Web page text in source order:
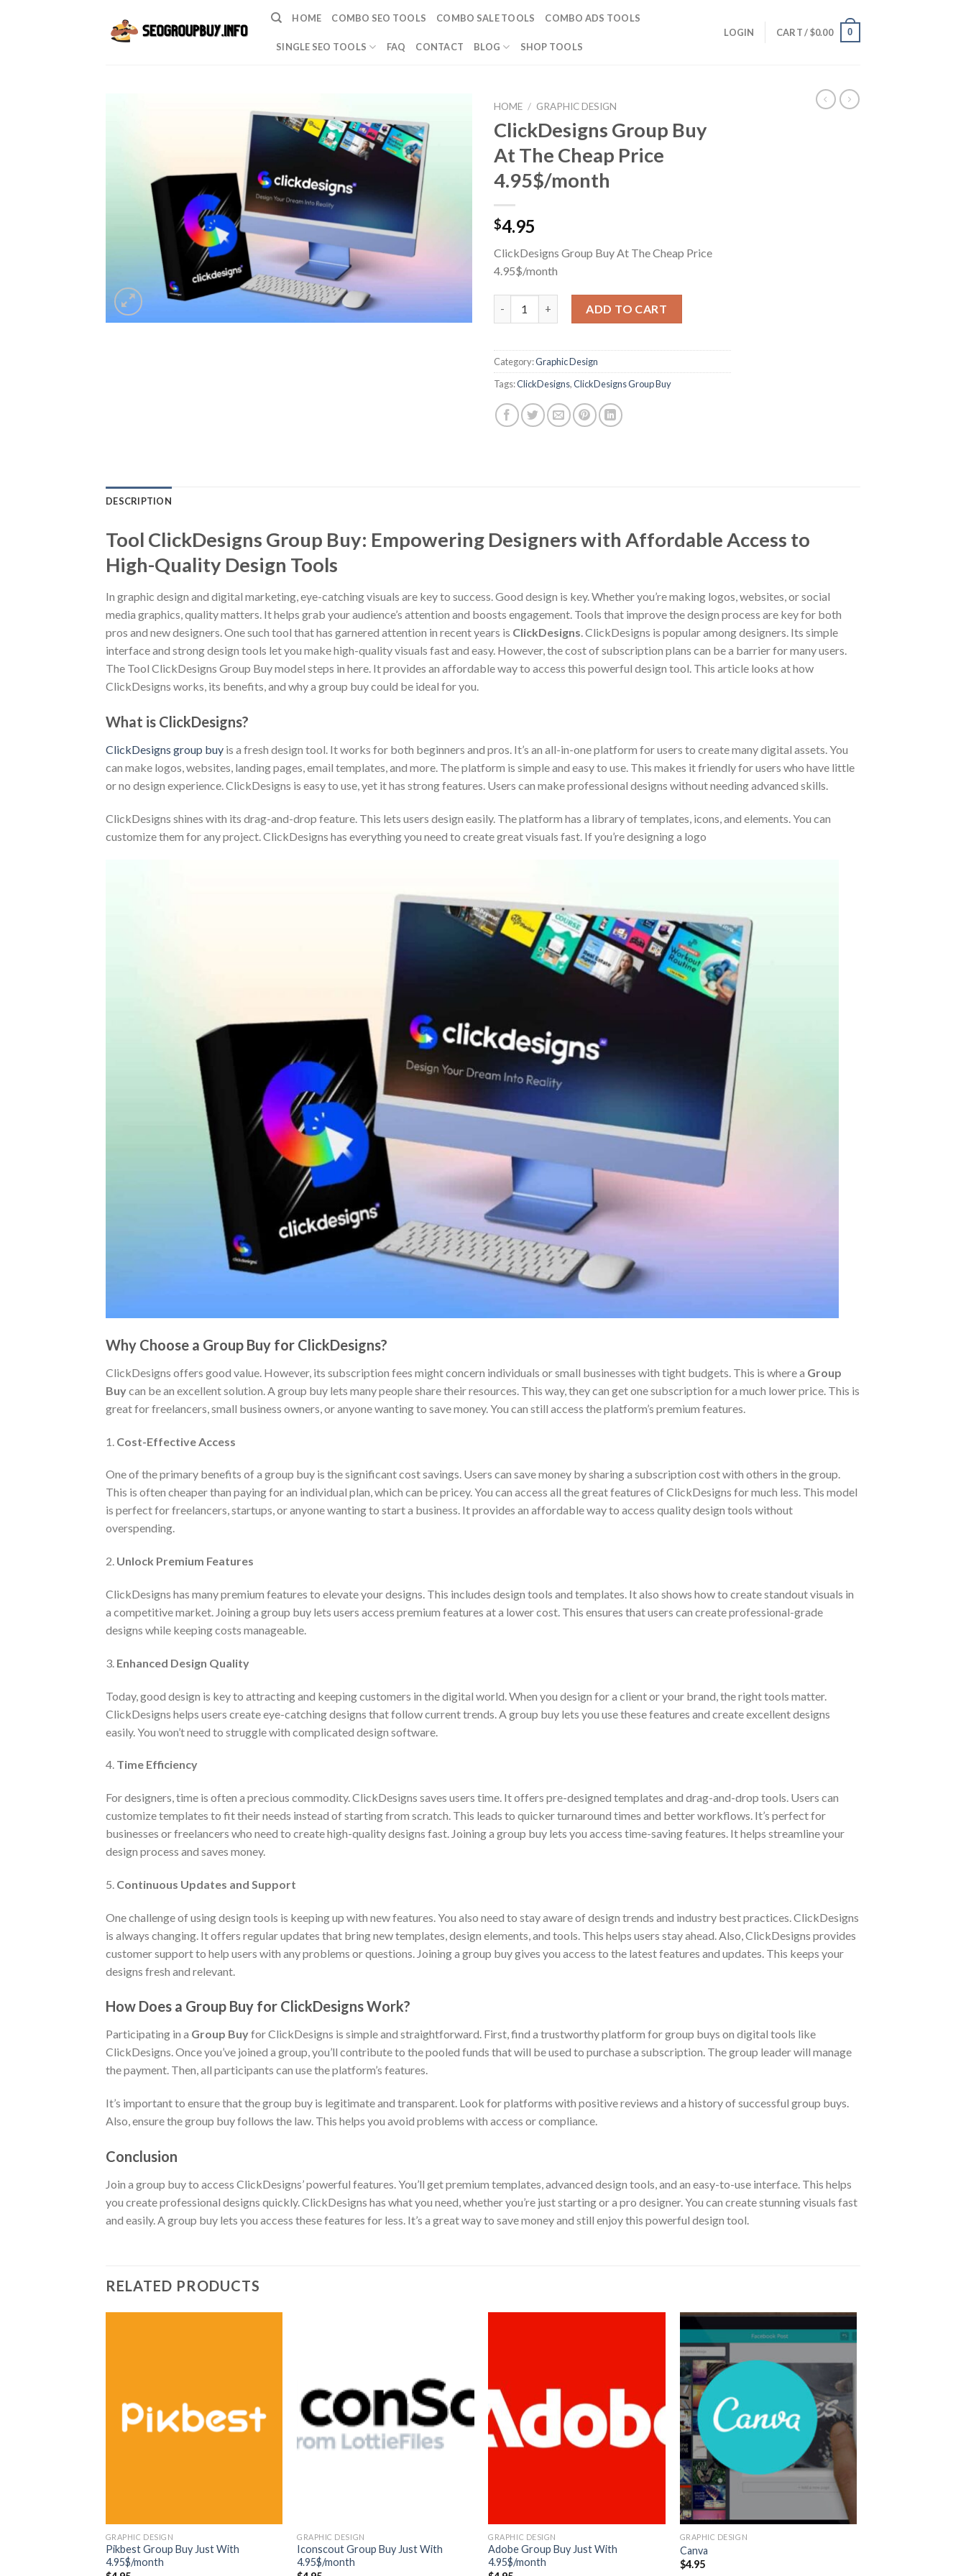
HOME COMBO SEO TOOLS COMBO SALE TOOLS COMBO ADS TOOLS
SINGLE SEO TOOLS FAQ CONTACT BLOG SHOP TOOLS
LOGIN CART /$0.00 0
HOME / GRAPHIC DESIGN
ClickDesigns Group Buy
At The Cheap Price
4.95$/month
$4.95
ClickDesigns Group Buy At The Cheap Price
4.95$/month
ADD TO CART
Category:Graphic Design
Tags:ClickDesigns,ClickDesigns Group Buy
DESCRIPTION
Tool ClickDesigns Group Buy: Empowering Designers with Affordable Access to
High-Quality Design Tools
In graphic design and digital marketing, eye-catching visuals are key to success. Good design is key. Whether you’re making logos, websites, or social
media graphics, quality matters. It helps grab your audience’s attention and boosts engagement. Tools that improve the design process are key for both
pros and new designers. One such tool that has garnered attention in recent years is ClickDesigns. ClickDesigns is popular among designers. Its simple
interface and strong design tools let you make high-quality visuals fast and easy. However, the cost of subscription plans can be a barrier for many users.
The Tool ClickDesigns Group Buy model steps in here. It provides an affordable way to access this powerful design tool. This article looks at how
ClickDesigns works, its benefits, and why a group buy could be ideal for you.
What is ClickDesigns?
ClickDesigns group buy is a fresh design tool. It works for both beginners and pros. It’s an all-in-one platform for users to create many digital assets. You
can make logos, websites, landing pages, email templates, and more. The platform is simple and easy to use. This makes it friendly for users who have little
or no design experience. ClickDesigns is easy to use, yet it has strong features. Users can make professional designs without needing advanced skills.
ClickDesigns shines with its drag-and-drop feature. This lets users design easily. The platform has a library of templates, icons, and elements. You can
customize them for any project. ClickDesigns has everything you need to create great visuals fast. If you’re designing a logo
Why Choose a Group Buy for ClickDesigns?
ClickDesigns offers good value. However, its subscription fees might concern individuals or small businesses with tight budgets. This is where a Group
Buycan be an excellent solution. A group buy lets many people share their resources. This way, they can get one subscription for a much lower price. This is
great for freelancers, small business owners, or anyone wanting to save money. You can still access the platform’s premium features.
1. Cost-Effective Access
One of the primary benefits of a group buy is the significant cost savings. Users can save money by sharing a subscription cost with others in the group.
This is often cheaper than paying for an individual plan, which can be pricey. You can access all the great features of ClickDesigns for much less. This model
is perfect for freelancers, startups, or anyone wanting to start a business. It provides an affordable way to access quality design tools without
overspending.
2. Unlock Premium Features
ClickDesigns has many premium features to elevate your designs. This includes design tools and templates. It also shows how to create standout visuals in
a competitive market. Joining a group buy lets users access premium features at a lower cost. This ensures that users can create professional-grade
designs while keeping costs manageable.
3. Enhanced Design Quality
Today, good design is key to attracting and keeping customers in the digital world. When you design for a client or your brand, the right tools matter.
ClickDesigns helps users create eye-catching designs that follow current trends. A group buy lets you use these features and create excellent designs
easily. You won’t need to struggle with complicated design software.
4. Time Efficiency
For designers, time is often a precious commodity. ClickDesigns saves users time. It offers pre-designed templates and drag-and-drop tools. Users can
customize templates to fit their needs instead of starting from scratch. This leads to quicker turnaround times and better workflows. It’s perfect for
businesses or freelancers who need to create high-quality designs fast. Joining a group buy lets you access time-saving features. It helps streamline your
design process and saves money.
5. Continuous Updates and Support
One challenge of using design tools is keeping up with new features. You also need to stay aware of design trends and industry best practices. ClickDesigns
is always changing. It offers regular updates that bring new templates, design elements, and tools. This helps users stay ahead. Also, ClickDesigns provides
customer support to help users with any problems or questions. Joining a group buy gives you access to the latest features and updates. This keeps your
designs fresh and relevant.
How Does a Group Buy for ClickDesigns Work?
Participating in a Group Buyfor ClickDesigns is simple and straightforward. First, find a trustworthy platform for group buys on digital tools like
ClickDesigns. Once you’ve joined a group, you’ll contribute to the pooled funds that will be used to purchase a subscription. The group leader will manage
the payment. Then, all participants can use the platform’s features.
It’s important to ensure that the group buy is legitimate and transparent. Look for platforms with positive reviews and a history of successful group buys.
Also, ensure the group buy follows the law. This helps you avoid problems with access or compliance.
Conclusion
Join a group buy to access ClickDesigns’ powerful features. You’ll get premium templates, advanced design tools, and an easy-to-use interface. This helps
you create professional designs quickly. ClickDesigns has what you need, whether you’re just starting or a pro designer. You can create stunning visuals fast
and easily. A group buy lets you access these features for less. It’s a great way to save money and still enjoy this powerful design tool.
RELATED PRODUCTS
GRAPHIC DESIGN
Pikbest Group Buy Just With
4.95$/month
GRAPHIC DESIGN
Iconscout Group Buy Just With
4.95$/month
GRAPHIC DESIGN
Adobe Group Buy Just With
4.95$/month
GRAPHIC DESIGN
Canva
$4.95